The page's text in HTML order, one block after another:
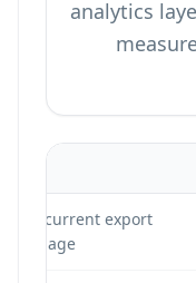
analytics
current export
page.